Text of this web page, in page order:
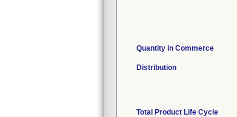
Quantity in Commerce
Distribution
Total Product Life Cycle